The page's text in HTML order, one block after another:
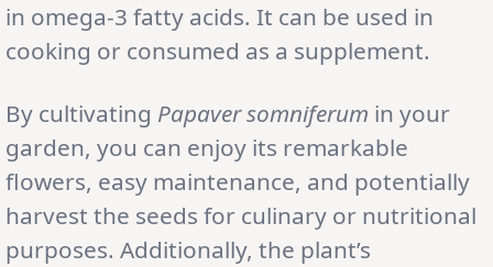
in omega-3 fatty acids. It can be used in
cooking or consumed as a supplement.
By cultivating Papaver somniferum in your
garden, you can enjoy its remarkable
flowers, easy maintenance, and potentially
harvest the seeds for culinary or nutritional
purposes. Additionally, the plant’s